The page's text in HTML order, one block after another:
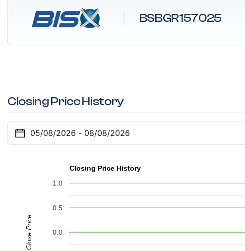
BSBGR157025
Closing Price History
Closing Price History
0.0
0.5
1.0
Close Price